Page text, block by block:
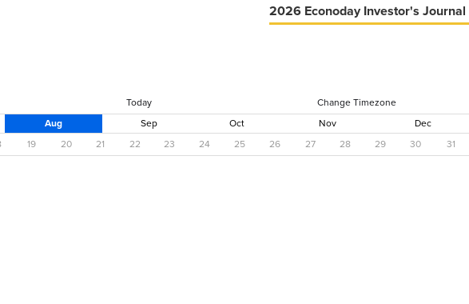
2026 Econoday Investor's Journal
Today
Change Timezone
Aug Sep Oct Nov
Dec
19 20 21 22 23 24 25 26 27 28 29 30 31